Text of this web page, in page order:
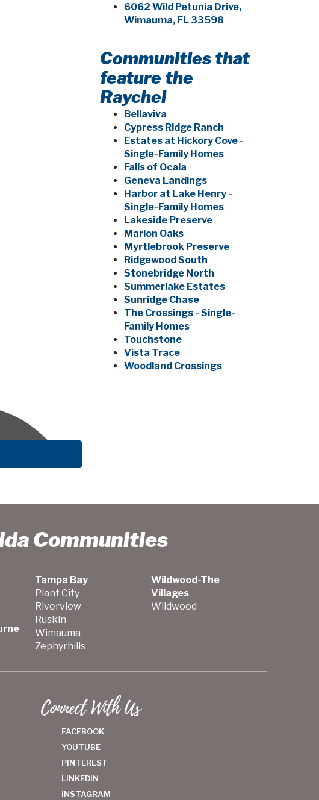
6062 Wild Petunia Drive,
Wimauma, FL 33598
Communities that
feature the
Raychel
Bellaviva
Cypress Ridge Ranch
Estates at Hickory Cove -
Single-Family Homes
Falls of Ocala
Geneva Landings
Harbor at Lake Henry -
Single-Family Homes
Lakeside Preserve
Marion Oaks
Myrtlebrook Preserve
Ridgewood South
Stonebridge North
Summerlake Estates
Sunridge Chase
The Crossings - Single-
Family Homes
Touchstone
Vista Trace
Woodland Crossings
Communities
Tampa Bay
Plant City
Riverview
Ruskin
Wimauma
Zephyrhills
Wildwood-The
Villages
Wildwood
Connect With Us
FACEBOOK
YOUTUBE
PINTEREST
LINKEDIN
INSTAGRAM